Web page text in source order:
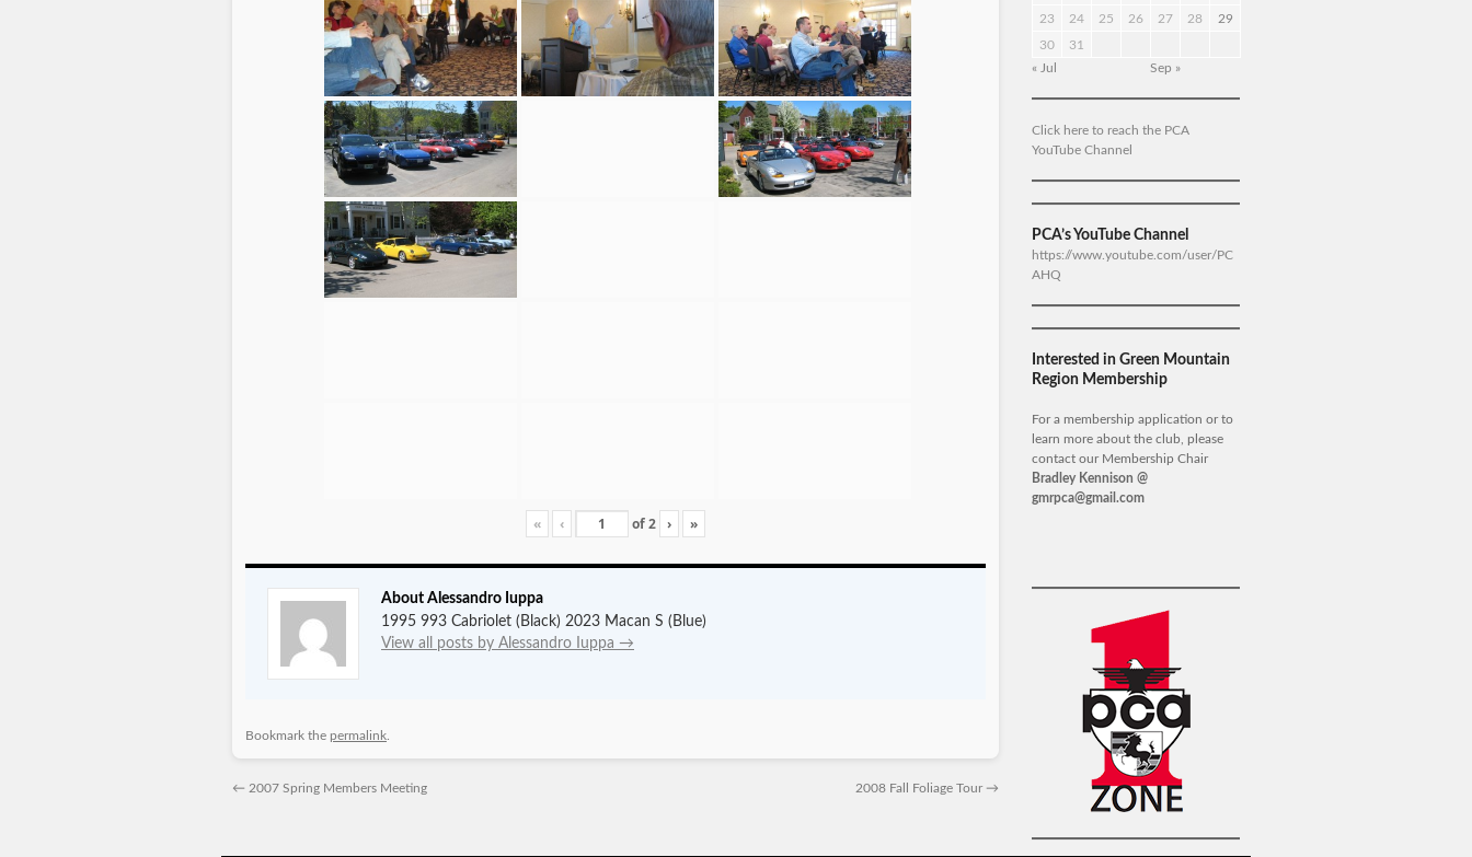
« ‹ of2 › »
About Alessandro Iuppa
1995 993 Cabriolet (Black) 2023 Macan S (Blue)
View all posts by Alessandro Iuppa →
Bookmark the permalink
← 2007 Spring Members Meeting 2008 Fall Foliage Tour →
23
24 25 26 27 28
29
30
31
« Jul
Sep »
Click here to reach the PCA
YouTube Channel
PCA’s YouTube Channel
https://www.youtube.com/user/PC
AHQ
Interested in Green Mountain
Region Membership
For a membership application or to
learn more about the club, please
contact our Membership Chair
Bradley Kennison @
gmrpca@gmail.com